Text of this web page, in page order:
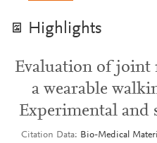
Highlights
Evaluation of joint
a wearable
Experimental and
Citation Data
Bio-Medical